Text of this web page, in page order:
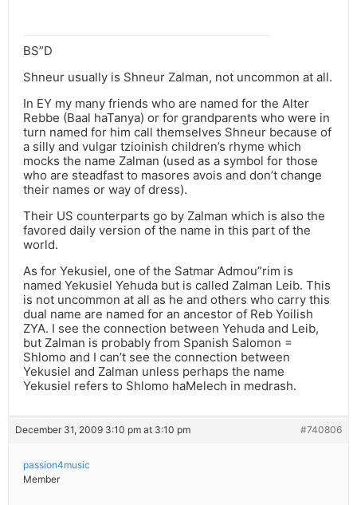
BS”D
Shneur usually is Shneur Zalman, not uncommon at all.
In EY my many friends who are named for the Alter
Rebbe (Baal haTanya) or for grandparents who were in
turn named for him call themselves Shneur because of
a silly and vulgar tzioinish children’s rhyme which
mocks the name Zalman (used as a symbol for those
who are steadfast to masores avois and don’t change
their names or way of dress).
Their US counterparts go by Zalman which is also the
favored daily version of the name in this part of the
world.
As for Yekusiel, one of the Satmar Admou”rim is
named Yekusiel Yehuda but is called Zalman Leib. This
is not uncommon at all as he and others who carry this
dual name are named for an ancestor of Reb Yoilish
ZYA. I see the connection between Yehuda and Leib,
but Zalman is probably from Spanish Salomon =
Shlomo and I can’t see the connection between
Yekusiel and Zalman unless perhaps the name
Yekusiel refers to Shlomo haMelech in medrash.
December 31, 2009 3:10 pm at 3:10 pm #740806
passion4music
Member